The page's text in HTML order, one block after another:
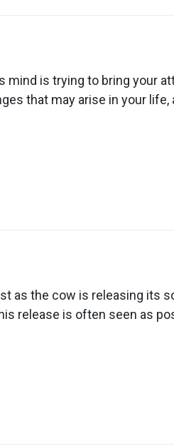
mind is trying to bring your
that may arise in your life,
as the cow is releasing its
release is often seen as